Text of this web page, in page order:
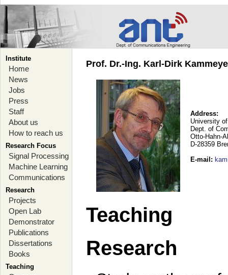
Institute
Home
News
Jobs
Press
Staff
About us
How to reach us
Research Focus
Signal Processing
Machine Learning
Communications
Research
Projects
Open Lab
Demonstrator
Publications
Dissertations
Books
Teaching
Prof. Dr.-Ing. Karl-Dirk
Address:
University
Dept. of
Otto-Hahn-
D-28359
E-mail :
Teaching
Research